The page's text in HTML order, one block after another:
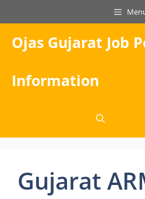
to
content
Ojas Gujarat Job
Information
Gujarat